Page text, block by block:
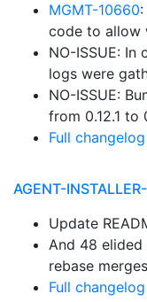
MGMT-10660
code to allow
NO-ISSUE:
logs were
NO-ISSUE:
from 0.12.1 to
Full changelog
AGENT-
Update
And 48
rebase
Full changelog